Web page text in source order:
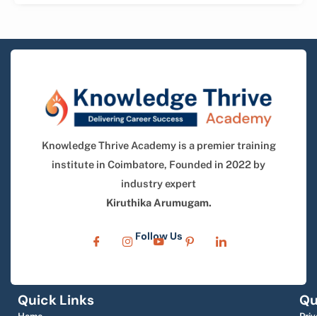
Knowledge Thrive Academy is a premier training
institute in Coimbatore, Founded in 2022 by
industry expert
Kiruthika Arumugam.
Follow Us
Quick Links